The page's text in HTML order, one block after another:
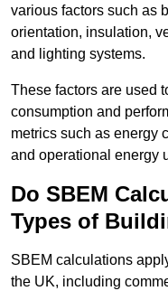
various factors such as
orientation, insulation,
and lighting systems.
These factors are used
consumption and
metrics such as energy
and operational energy
Do SBEM
Types of
SBEM calculations
the UK, including